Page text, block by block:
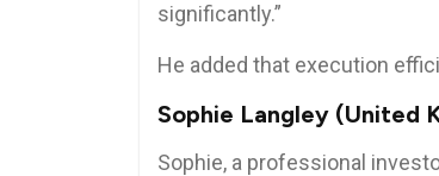
significantly.”
He added that execution
Sophie Langley (United
Sophie, a professional